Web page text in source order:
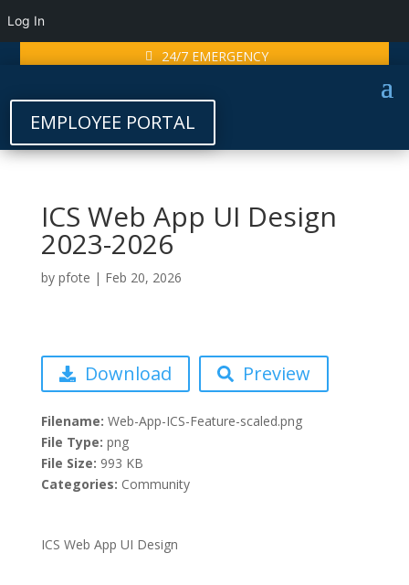
24/7 EMERGENCY
EMPLOYEE PORTAL
ICS Web App UI Design
2023-2026
by pfote | Feb 20, 2026
ICS Web App UI Design
Download Preview
Filename: Web-App-ICS-Feature-scaled.png
File Type: png
File Size: 993 KB
Categories: Community
Log In